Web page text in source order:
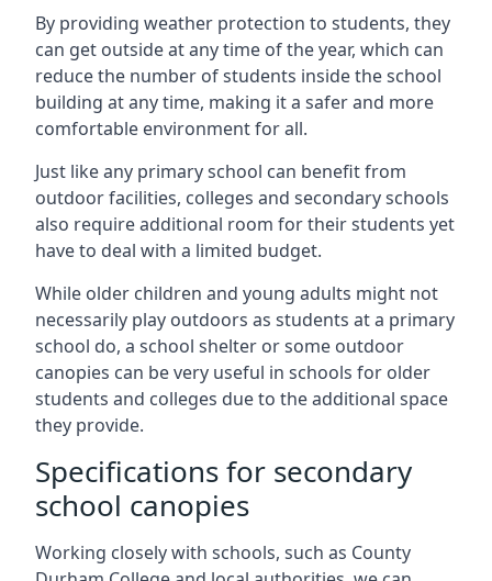
By providing weather protection to students, they
can get outside at any time of the year, which can
reduce the number of students inside the school
building at any time, making it a safer and more
comfortable environment for all.
Just like any primary school can benefit from
outdoor facilities, colleges and secondary schools
also require additional room for their students yet
have to deal with a limited budget.
While older children and young adults might not
necessarily play outdoors as students at a primary
school do, a school shelter or some outdoor
canopies can be very useful in schools for older
students and colleges due to the additional space
they provide.
Specifications for secondary
school canopies
Working closely with schools, such as County